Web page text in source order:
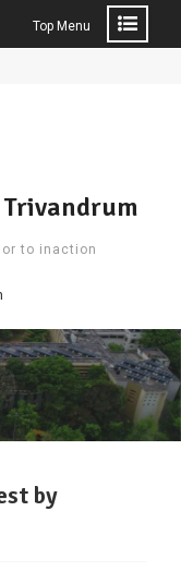
Top Menu
to inaction
by